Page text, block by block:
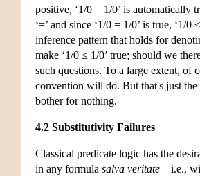
positive, ‘1/0 = 1/0’ is automatically
‘=’ and since ‘1/0 = 1/0’ is true,
inference pattern that holds for
make ‘1/0 ≤ 1/0’ true; should we
such questions. To a large extent, of
convention will do. But that's just the
bother for nothing.
4.2 Substitutivity Failures
Classical predicate logic has the
in any formula salva veritate—i.e.,